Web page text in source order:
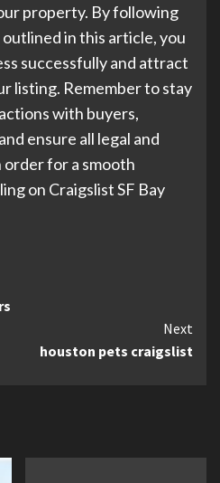
property. By following
in this article, you
successfully and attract
listing. Remember to stay
with buyers,
ensure all legal and
order for a smooth
on Craigslist SF Bay
Next
houston pets craigslist